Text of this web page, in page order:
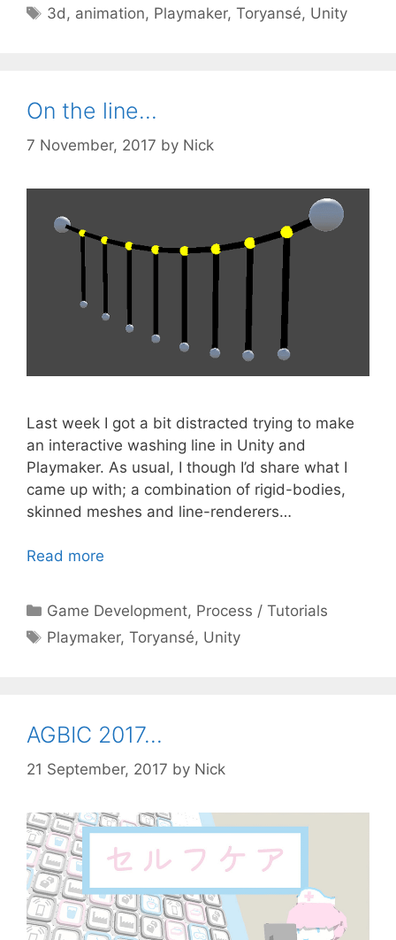
Tags
3d, animation, Playmaker,Toryansé, Unity
On the line…
7 November, 2017 by Nick
Last week I got a bit distracted trying to make
an interactive washing line in Unity and
Playmaker. As usual, I though I’d share what I
came up with; a combination of rigid-bodies,
skinned meshes and line-renderers…
Read more
Categories
Game Development, Process / Tutorials
Tags
Playmaker,Toryansé, Unity
AGBIC 2017…
21 September, 2017 by Nick